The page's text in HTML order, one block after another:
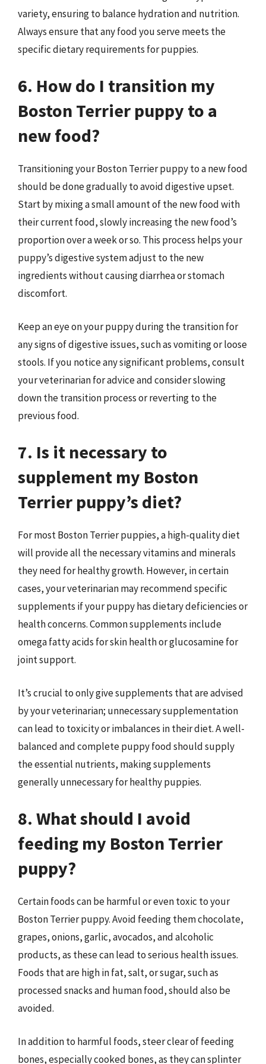
variety, ensuring to balance hydration and nutrition.
Always ensure that any food you serve meets the
specific dietary requirements for puppies.
6. How do I transition my
Boston Terrier puppy to a
new food?
Transitioning your Boston Terrier puppy to a new food
should be done gradually to avoid digestive upset.
Start by mixing a small amount of the new food with
their current food, slowly increasing the new food’s
proportion over a week or so. This process helps your
puppy’s digestive system adjust to the new
ingredients without causing diarrhea or stomach
discomfort.
Keep an eye on your puppy during the transition for
any signs of digestive issues, such as vomiting or loose
stools. If you notice any significant problems, consult
your veterinarian for advice and consider slowing
down the transition process or reverting to the
previous food.
7. Is it necessary to
supplement my Boston
Terrier puppy’s diet?
For most Boston Terrier puppies, a high-quality diet
will provide all the necessary vitamins and minerals
they need for healthy growth. However, in certain
cases, your veterinarian may recommend specific
supplements if your puppy has dietary deficiencies or
health concerns. Common supplements include
omega fatty acids for skin health or glucosamine for
joint support.
It’s crucial to only give supplements that are advised
by your veterinarian; unnecessary supplementation
can lead to toxicity or imbalances in their diet. A well-
balanced and complete puppy food should supply
the essential nutrients, making supplements
generally unnecessary for healthy puppies.
8. What should I avoid
feeding my Boston Terrier
puppy?
Certain foods can be harmful or even toxic to your
Boston Terrier puppy. Avoid feeding them chocolate,
grapes, onions, garlic, avocados, and alcoholic
products, as these can lead to serious health issues.
Foods that are high in fat, salt, or sugar, such as
processed snacks and human food, should also be
avoided.
In addition to harmful foods, steer clear of feeding
bones, especially cooked bones, as they can splinter